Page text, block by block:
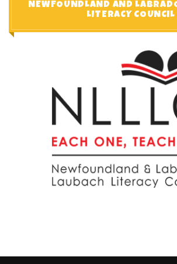
NEWFOUNDLAND AND
LITERACY COUNCIL